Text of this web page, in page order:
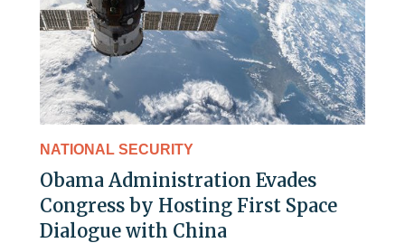
NATIONAL SECURITY
Obama Administration Evades
Congress by Hosting First Space
Dialogue with China